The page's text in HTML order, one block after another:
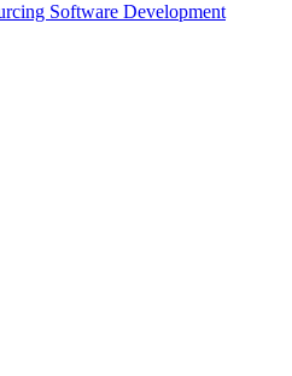
Software Development